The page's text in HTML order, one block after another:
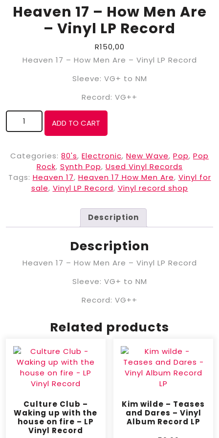
Heaven 17 – How Men Are
– Vinyl LP Record
R150,00
Heaven 17 – How Men Are – Vinyl LP Record
Sleeve: VG+ to NM
Record: VG++
ADD TO CART
Categories: 80's, Electronic, New Wave, Pop, Pop
Rock, Synth Pop, Used Vinyl Records
Tags: Heaven 17, Heaven 17 How Men Are, Vinyl for
sale, Vinyl LP Record, Vinyl record shop
Description
Description
Heaven 17 – How Men Are – Vinyl LP Record
Sleeve: VG+ to NM
Record: VG++
Related products
Culture Club –
Waking up with the
house on fire – LP
Vinyl Record
Kim wilde – Teases
and Dares – Vinyl
Album Record LP